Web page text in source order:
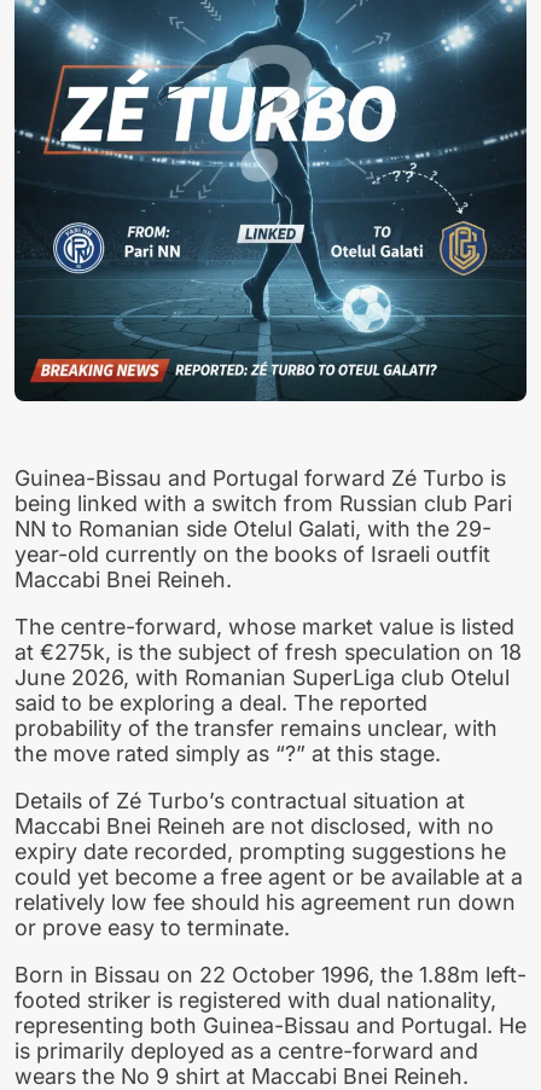
Guinea-Bissau and Portugal forward Zé Turbo is
being linked with a switch from Russian club Pari
NN to Romanian side Otelul Galati, with the 29-
year-old currently on the books of Israeli outfit
Maccabi Bnei Reineh.
The centre-forward, whose market value is listed
at €275k, is the subject of fresh speculation on 18
June 2026, with Romanian SuperLiga club Otelul
said to be exploring a deal. The reported
probability of the transfer remains unclear, with
the move rated simply as “?” at this stage.
Details of Zé Turbo’s contractual situation at
Maccabi Bnei Reineh are not disclosed, with no
expiry date recorded, prompting suggestions he
could yet become a free agent or be available at a
relatively low fee should his agreement run down
or prove easy to terminate.
Born in Bissau on 22 October 1996, the 1.88m left-
footed striker is registered with dual nationality,
representing both Guinea-Bissau and Portugal. He
is primarily deployed as a centre-forward and
wears the No 9 shirt at Maccabi Bnei Reineh.